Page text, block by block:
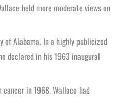
held more moderate views on
Alabama. In a highly publicized
declared in his 1963 inaugural
in 1968. Wallace had